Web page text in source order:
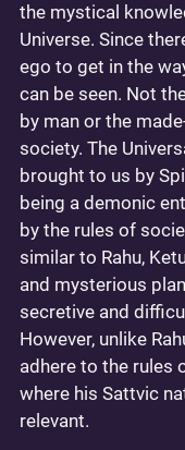
the mystical
Universe. Since
ego to get in the
can be seen. Not
by man or the
society. The
brought to us by
being a demonic
by the rules of
similar to Rahu,
and mysterious
secretive and
However, unlike
adhere to the rules
where his Sattvic
relevant.